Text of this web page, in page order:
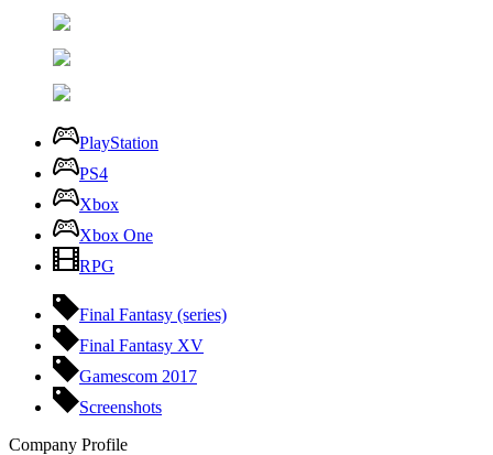
PlayStation
PS4
Xbox
Xbox One
RPG
Final Fantasy (series)
Final Fantasy XV
Gamescom 2017
Screenshots
Company Profile